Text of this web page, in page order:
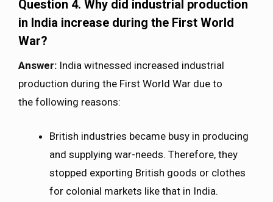
Question 4. Why did industrial production
in India increase during the First World
War?
Answer: India witnessed increased industrial
production during the First World War due to
the following reasons:
British industries became busy in producing
and supplying war-needs. Therefore, they
stopped exporting British goods or clothes
for colonial markets like that in India.